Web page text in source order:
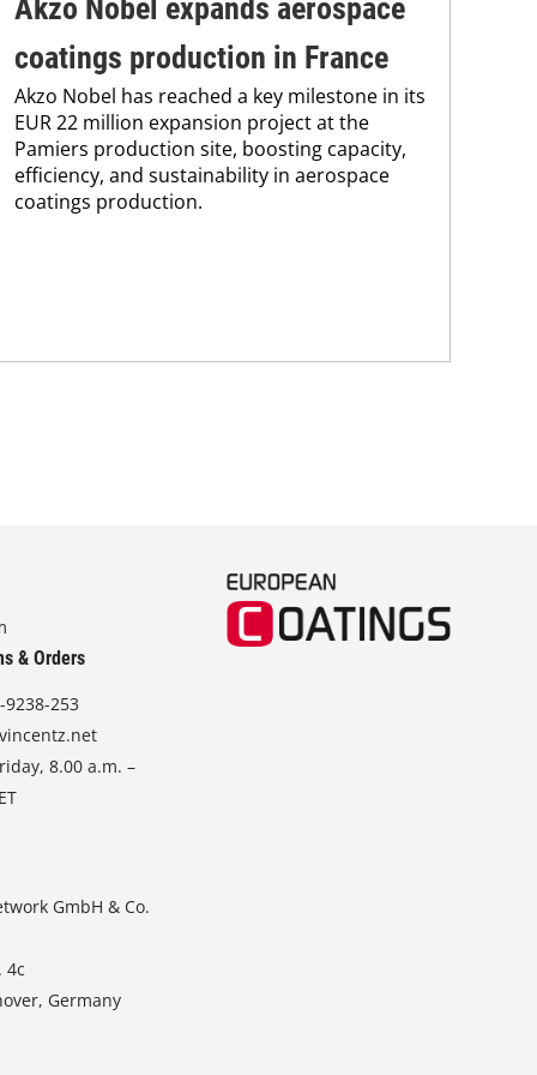
Akzo Nobel expands aerospace
coatings production in France
Akzo Nobel has reached a key milestone in its
EUR 22 million expansion project at the
Pamiers production site, boosting capacity,
efficiency, and sustainability in aerospace
coatings production.
& Orders
9238-253
8.00 a.m. –
GmbH & Co.
4c
Germany